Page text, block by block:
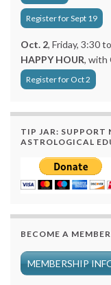
Register for Sept 19
Oct. 2, Friday, 3:30
HAPPY HOUR, with
Register for Oct 2
TIP JAR: SUPPORT
ASTROLOGICAL
BECOME A
MEMBERSHIP